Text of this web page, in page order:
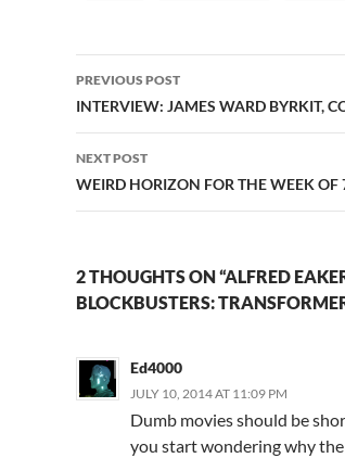
Post
navigation
PREVIOUS POST
INTERVIEW: JAMES WARD BYRKIT,
NEXT POST
WEIRD HORIZON FOR THE WEEK
2 THOUGHTS ON “ALFRED
BLOCKBUSTERS:
Ed4000
JULY 10, 2014 AT 11:09 PM
Dumb movies should be
you start wondering why